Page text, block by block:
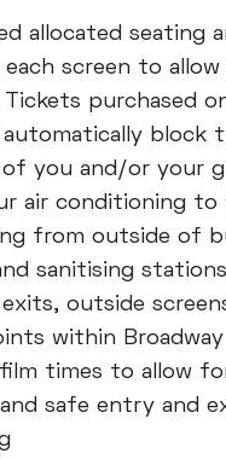
allocated seating
screen to
purchased
automatically block
you and/or your
air conditioning to
from outside of
sanitising
outside
within Broadway
times to allow
safe entry and